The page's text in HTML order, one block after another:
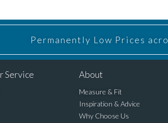
Permanently Low Prices
Service About
Measure & Fit
Inspiration & Advice
Why Choose Us